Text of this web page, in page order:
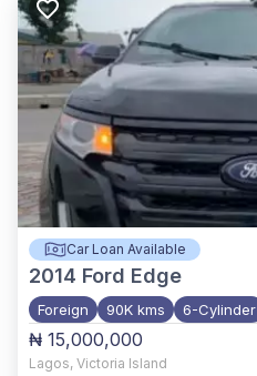
Car Loan Available
2014 Ford Edge
Foreign 90K kms 6-Cylinder
₦ 15,000,000
Lagos, Victoria Island